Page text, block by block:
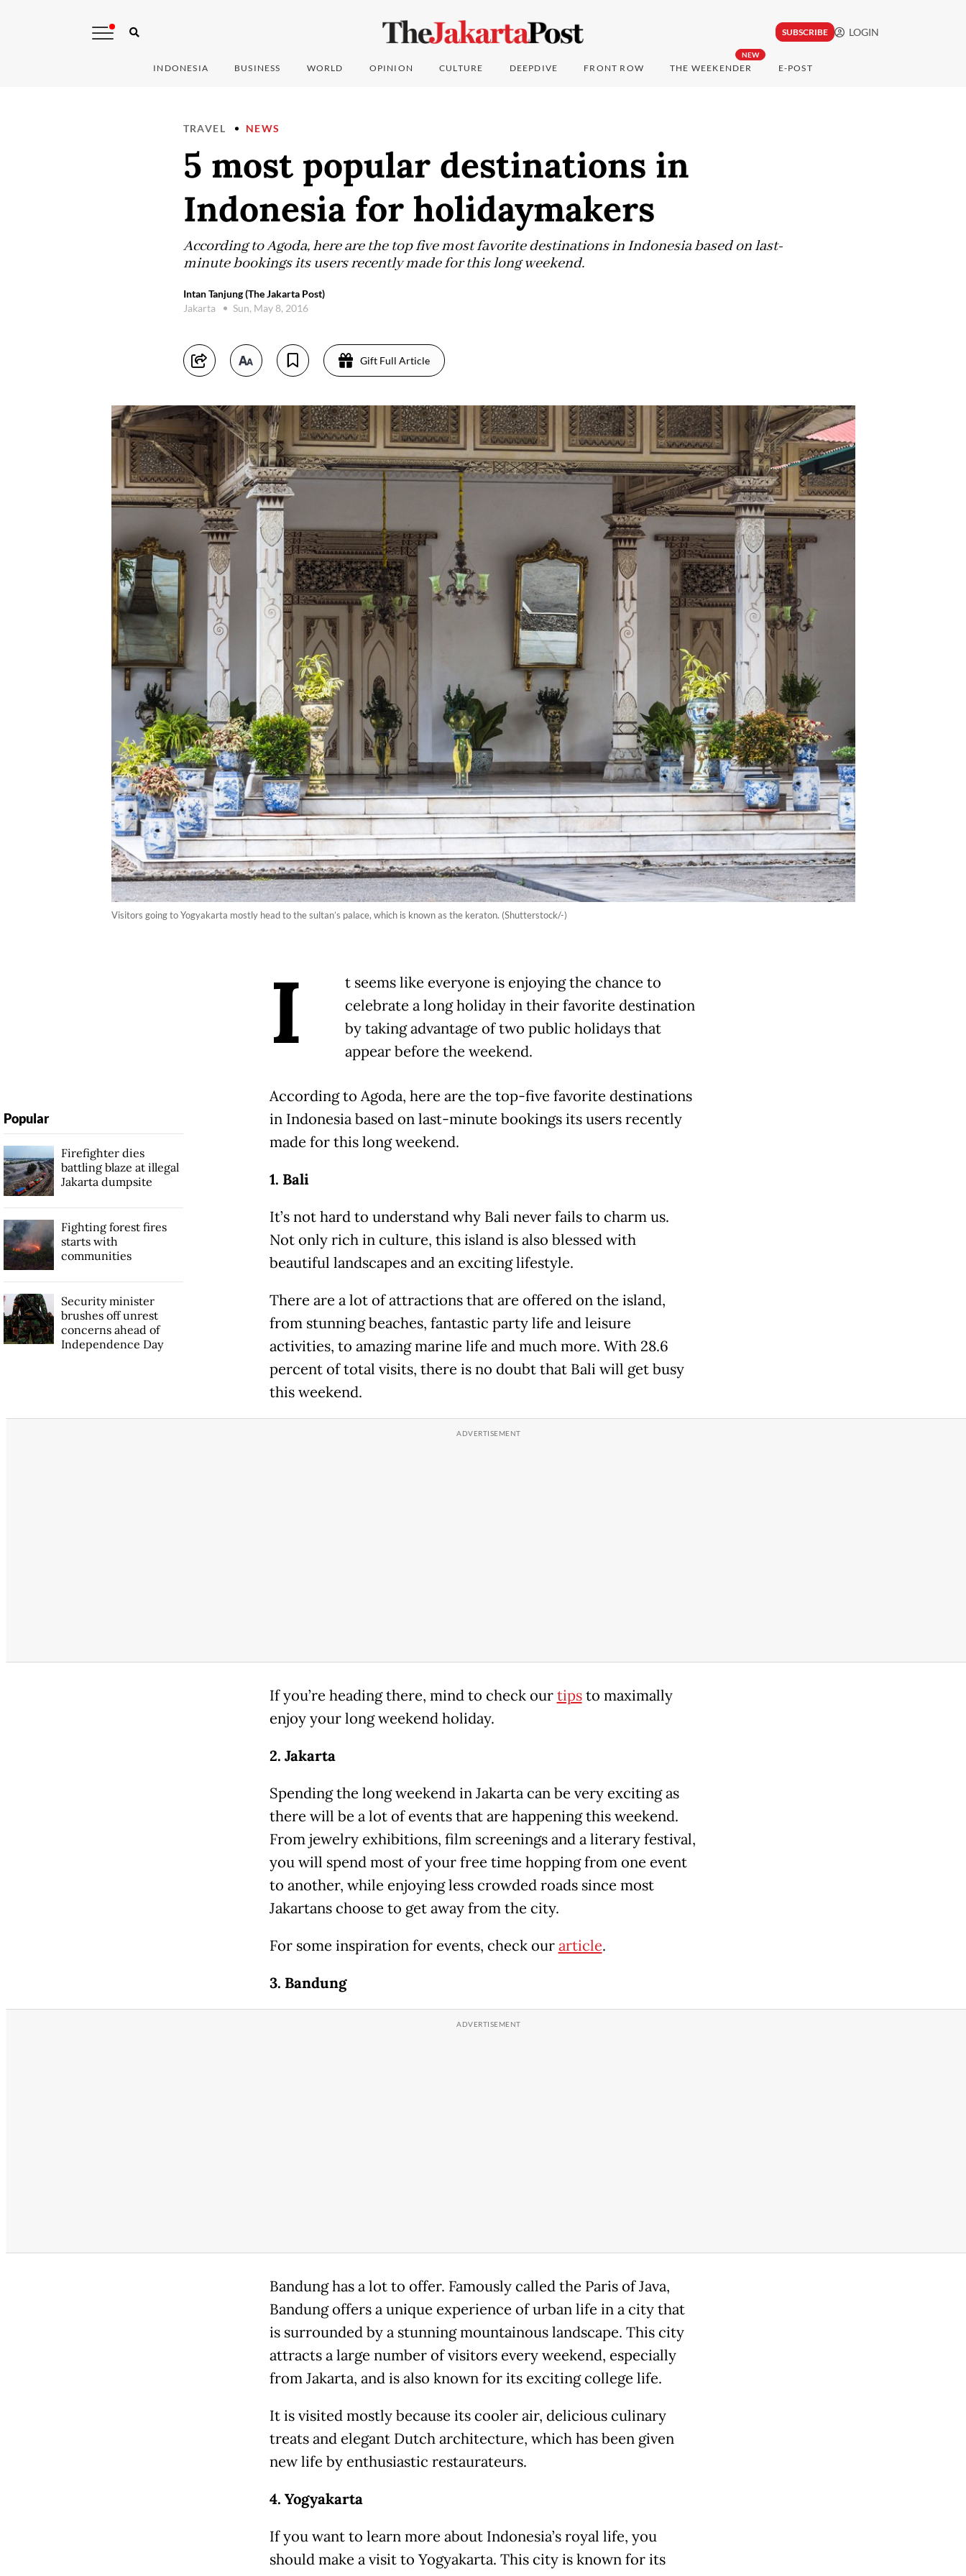
SUBSCRIBE LOGIN
INDONESIA BUSINESS WORLD OPINION CULTURE DEEPDIVE FRONT ROW
NEW
THE WEEKENDER E-POST
TRAVEL NEWS
5 most popular destinations in
Indonesia for holidaymakers
According to Agoda, here are the top five most favorite destinations in Indonesia based on last-
minute bookings its users recently made for this long weekend.
Intan Tanjung (The Jakarta Post)
Jakarta
Sun, May 8, 2016
Gift Full Article
Visitors going to Yogyakarta mostly head to the sultan’s palace, which is known as the keraton. (Shutterstock/-)
I
t seems like everyone is enjoying the chance to
celebrate a long holiday in their favorite destination
by taking advantage of two public holidays that
appear before the weekend.
According to Agoda, here are the top-five favorite destinations
in Indonesia based on last-minute bookings its users recently
made for this long weekend.
1. Bali
It’s not hard to understand why Bali never fails to charm us.
Not only rich in culture, this island is also blessed with
beautiful landscapes and an exciting lifestyle.
There are a lot of attractions that are offered on the island,
from stunning beaches, fantastic party life and leisure
activities, to amazing marine life and much more. With 28.6
percent of total visits, there is no doubt that Bali will get busy
this weekend.
If you’re heading there, mind to check ourtipsto maximally
enjoy your long weekend holiday.
2. Jakarta
Spending the long weekend in Jakarta can be very exciting as
there will be a lot of events that are happening this weekend.
From jewelry exhibitions, film screenings and a literary festival,
you will spend most of your free time hopping from one event
to another, while enjoying less crowded roads since most
Jakartans choose to get away from the city.
For some inspiration for events, check ourarticle.
3. Bandung
Bandung has a lot to offer. Famously called the Paris of Java,
Bandung offers a unique experience of urban life in a city that
is surrounded by a stunning mountainous landscape. This city
attracts a large number of visitors every weekend, especially
from Jakarta, and is also known for its exciting college life.
It is visited mostly because its cooler air, delicious culinary
treats and elegant Dutch architecture, which has been given
new life by enthusiastic restaurateurs.
4. Yogyakarta
If you want to learn more about Indonesia’s royal life, you
should make a visit to Yogyakarta. This city is known for its
Popular
Firefighter dies
battling blaze at illegal
Jakarta dumpsite
Fighting forest fires
starts with
communities
Security minister
brushes off unrest
concerns ahead of
Independence Day